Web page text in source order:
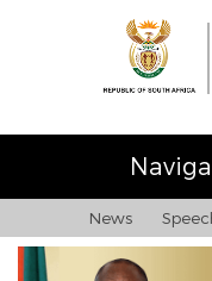
News